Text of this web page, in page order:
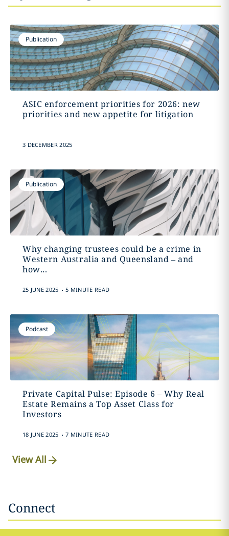
Publication
ASIC enforcement priorities for 2026: new
priorities and new appetite for litigation
3 DECEMBER 2025
Publication
Why changing trustees could be a crime in
Western Australia and Queensland – and
how...
25 JUNE 2025 . 5 MINUTE READ
Podcast
Private Capital Pulse: Episode 6 – Why Real
Estate Remains a Top Asset Class for
Investors
18 JUNE 2025 . 7 MINUTE READ
View All
Connect